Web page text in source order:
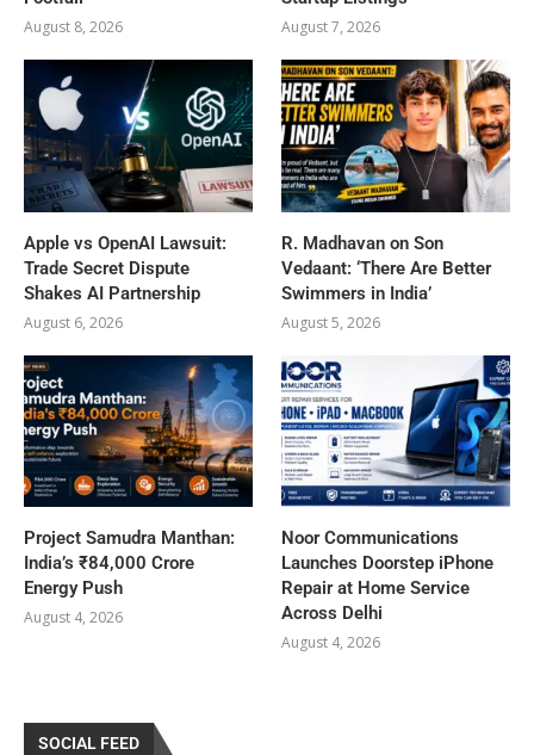
August 8, 2026 August 7, 2026
Apple vs OpenAI Lawsuit:
Trade Secret Dispute
Shakes AI Partnership
August 6, 2026
R. Madhavan on Son
Vedaant: ‘There Are Better
Swimmers in India’
August 5, 2026
Project Samudra Manthan:
India’s ₹84,000 Crore
Energy Push
August 4, 2026
Noor Communications
Launches Doorstep iPhone
Repair at Home Service
Across Delhi
August 4, 2026
SOCIAL FEED